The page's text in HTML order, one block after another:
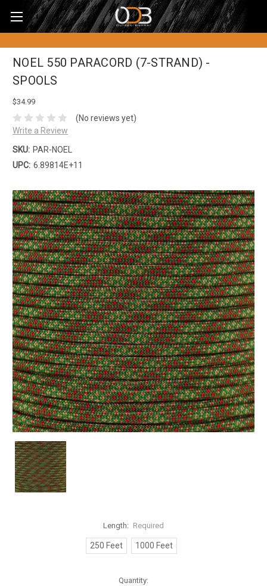
NOEL 550 PARACORD (7-STRAND) -
SPOOLS
$34.99
(No reviews yet)
Write a Review
SKU: PAR-NOEL
UPC: 6.89814E+11
Length: Required
250 Feet 1000 Feet
Quantity: